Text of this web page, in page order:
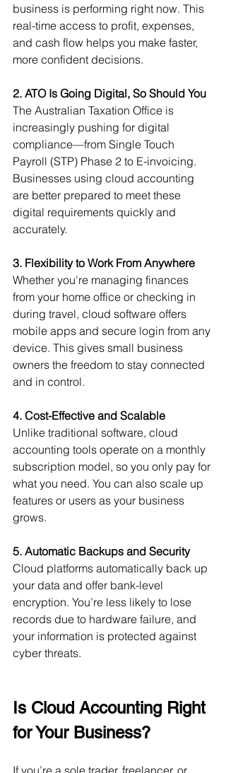
business is performing right now. This
real-time access to profit, expenses,
and cash flow helps you make faster,
more confident decisions.
2. ATO Is Going Digital, So Should You
The Australian Taxation Office is
increasingly pushing for digital
compliance—from Single Touch
Payroll (STP) Phase 2 to E-invoicing.
Businesses using cloud accounting
are better prepared to meet these
digital requirements quickly and
accurately.
3. Flexibility to Work From Anywhere
Whether you're managing finances
from your home office or checking in
during travel, cloud software offers
mobile apps and secure login from any
device. This gives small business
owners the freedom to stay connected
and in control.
4. Cost-Effective and Scalable
Unlike traditional software, cloud
accounting tools operate on a monthly
subscription model, so you only pay for
what you need. You can also scale up
features or users as your business
grows.
5. Automatic Backups and Security
Cloud platforms automatically back up
your data and offer bank-level
encryption. You’re less likely to lose
records due to hardware failure, and
your information is protected against
cyber threats.
Is Cloud Accounting Right
for Your Business?